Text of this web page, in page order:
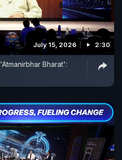
July 15, 2026 2:30
Bharat':